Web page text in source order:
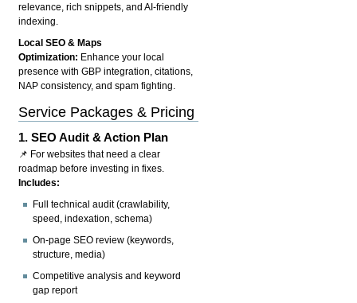
relevance, rich snippets, and AI-friendly
indexing.
Local SEO & Maps
Optimization: Enhance your local
presence with GBP integration, citations,
NAP consistency, and spam fighting.
Service Packages & Pricing
1.SEO Audit & Action Plan
📌 For websites that need a clear
roadmap before investing in fixes.
Includes:
Full technical audit (crawlability,
speed, indexation, schema)
On-page SEO review (keywords,
structure, media)
Competitive analysis and keyword
gap report